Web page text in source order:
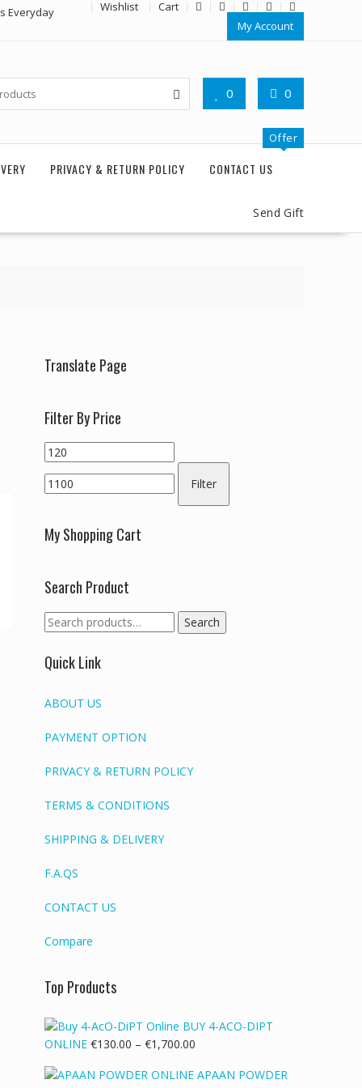
Everyday Wishlist
Cart
My Account
0 0
PRIVACY & RETURN POLICY CONTACT US
Offer
Send Gift
Translate Page
Filter By Price
Min
price
price
Filter
My Shopping Cart
Search Product
Search
for:
Search
Quick Link
ABOUT US
PAYMENT OPTION
PRIVACY & RETURN POLICY
TERMS & CONDITIONS
SHIPPING & DELIVERY
F.A.QS
CONTACT US
Compare
Top Products
BUY 4-ACO-DIPT
ONLINE €130.00 – €1,700.00
€130.00
APAAN POWDER